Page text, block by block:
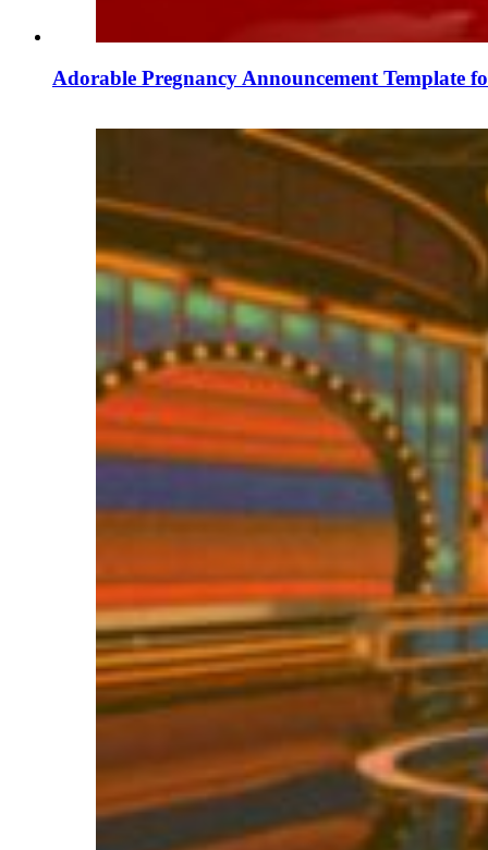
Adorable Pregnancy Announcement Template